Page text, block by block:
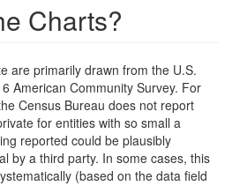
Charts?
are primarily drawn from the U.S.
American Community Survey. For
Census Bureau does not report
for entities with so small a
reported could be plausibly
by a third party. In some cases, this
(based on the data field